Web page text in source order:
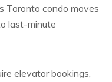
Toronto condo moves
last-minute
elevator bookings,